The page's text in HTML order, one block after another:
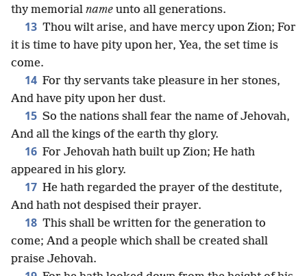
thy memorial name unto all generations.
13 Thou wilt arise, and have mercy upon Zion; For
it is time to have pity upon her, Yea, the set time is
come.
14 For thy servants take pleasure in her stones,
And have pity upon her dust.
15 So the nations shall fear the name of Jehovah,
And all the kings of the earth thy glory.
16 For Jehovah hath built up Zion; He hath
appeared in his glory.
17 He hath regarded the prayer of the destitute,
And hath not despised their prayer.
18 This shall be written for the generation to
come; And a people which shall be created shall
praise Jehovah.